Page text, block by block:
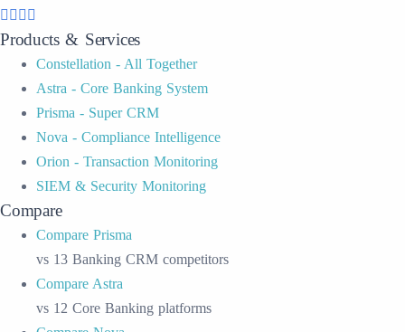
Products & Services
Constellation - All Together
Astra - Core Banking System
Prisma - Super CRM
Nova - Compliance Intelligence
Orion - Transaction Monitoring
SIEM & Security Monitoring
Compare
Compare Prisma
vs 13 Banking CRM competitors
Compare Astra
vs 12 Core Banking platforms